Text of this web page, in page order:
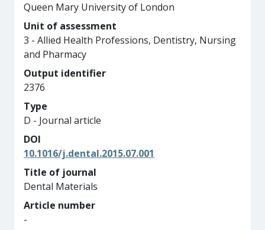
Queen Mary University of London
Unit of assessment
3 - Allied Health Professions, Dentistry, Nursing
and Pharmacy
Output identifier
2376
Type
D - Journal article
DOI
10.1016/j.dental.2015.07.001
Title of journal
Dental Materials
Article number
-